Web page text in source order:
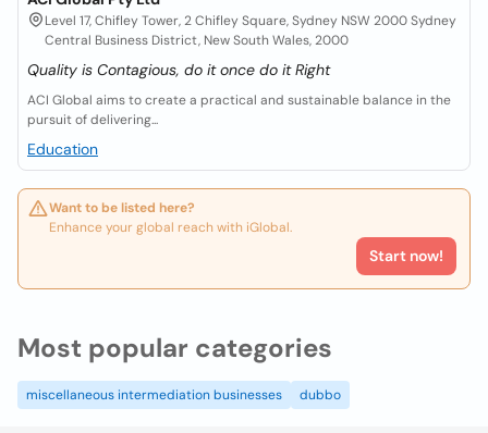
Level 17, Chifley Tower, 2 Chifley Square, Sydney NSW 2000 Sydney
Central Business District, New South Wales, 2000
Quality is Contagious, do it once do it Right
ACI Global aims to create a practical and sustainable balance in the
pursuit of delivering...
Education
Want to be listed here?
Enhance your global reach with iGlobal.
Start now!
Most popular categories
miscellaneous intermediation businesses dubbo